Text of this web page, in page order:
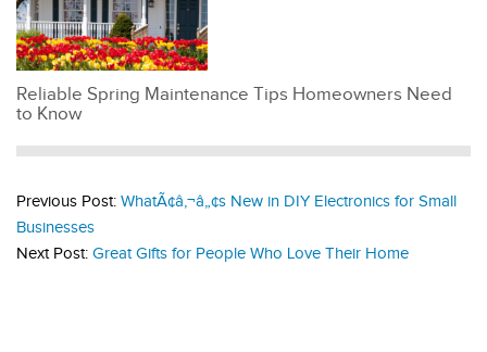
Reliable Spring Maintenance Tips Homeowners Need
to Know
Previous Post: WhatÃ¢â‚¬â„¢s New in DIY Electronics for Small
Businesses
Next Post: Great Gifts for People Who Love Their Home